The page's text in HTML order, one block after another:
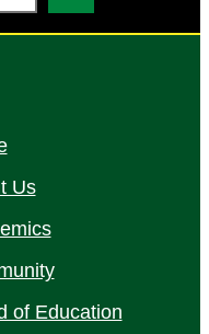
Us
of Education